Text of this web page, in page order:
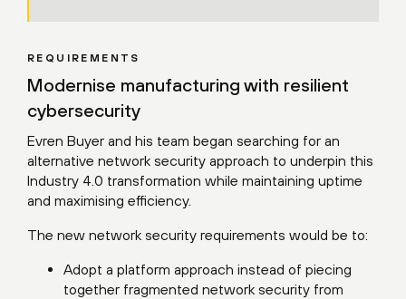
REQUIREMENTS
Modernise manufacturing with resilient
cybersecurity
Evren Buyer and his team began searching for an
alternative network security approach to underpin this
Industry 4.0 transformation while maintaining uptime
and maximising efficiency.
The new network security requirements would be to:
Adopt a platform approach instead of piecing
together fragmented network security from